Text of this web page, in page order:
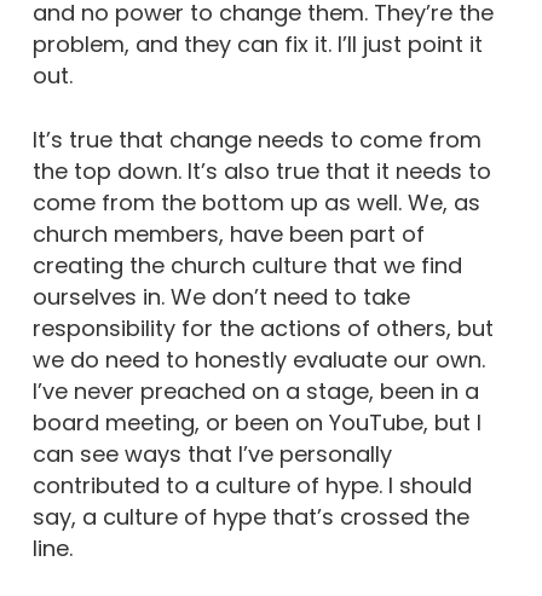
and no power to change them. They’re the
problem, and they can fix it. I’ll just point it
out.
It’s true that change needs to come from
the top down. It’s also true that it needs to
come from the bottom up as well. We, as
church members, have been part of
creating the church culture that we find
ourselves in. We don’t need to take
responsibility for the actions of others, but
we do need to honestly evaluate our own.
I’ve never preached on a stage, been in a
board meeting, or been on YouTube, but I
can see ways that I’ve personally
contributed to a culture of hype. I should
say, a culture of hype that’s crossed the
line.